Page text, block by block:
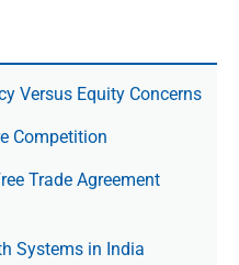
Versus Equity Concerns
Competition
Trade Agree­ment
Systems in India